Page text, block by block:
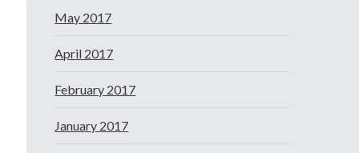
May 2017
April 2017
February 2017
January 2017